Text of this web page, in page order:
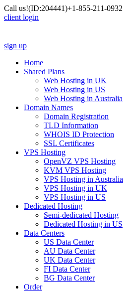
Call us!(ID:204441)+1-855-211-0932
client login
sign up
Home
Shared Plans
Web Hosting in UK
Web Hosting in US
Web Hosting in Australia
Domain Names
Domain Registration
TLD Information
WHOIS ID Protection
SSL Certificates
VPS Hosting
OpenVZ VPS Hosting
KVM VPS Hosting
VPS Hosting in Australia
VPS Hosting in UK
VPS Hosting in US
Dedicated Hosting
Semi-dedicated Hosting
Dedicated Hosting in US
Data Centers
US Data Center
AU Data Center
UK Data Center
FI Data Center
BG Data Center
Order